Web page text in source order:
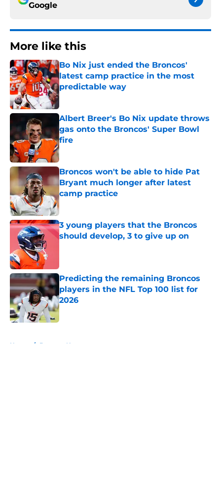
Google
More like this
Bo Nix just ended the Broncos'
latest camp practice in the most
predictable way
Published by on Invalid Date
Albert Breer's Bo Nix update throws
gas onto the Broncos' Super Bowl
fire
Published by on Invalid Date
Broncos won't be able to hide Pat
Bryant much longer after latest
camp practice
Published by on Invalid Date
3 young players that the Broncos
should develop, 3 to give up on
Predicting the remaining Broncos
players in the NFL Top 100 list for
2026
Published by on Invalid Date
Home / Broncos News